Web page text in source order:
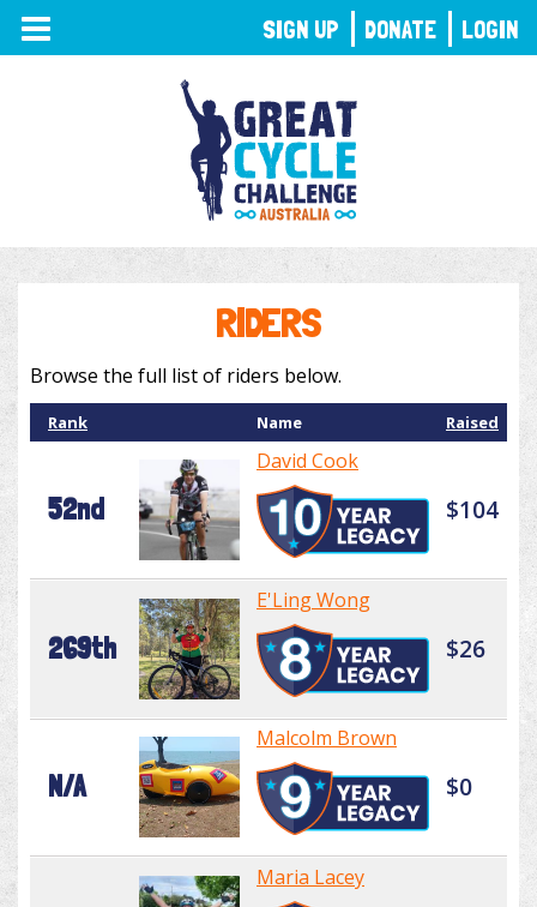
TOGGLE
NAVIGATION
RIDERS
Browse the full list of riders below.
Rank Name Raised
52nd
David Cook
$104
269th
E'Ling Wong
$26
N/A
Malcolm Brown
$0
Maria Lacey
SIGN UP DONATE LOGIN